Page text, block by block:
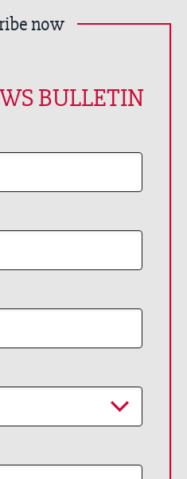
now
BULLETIN